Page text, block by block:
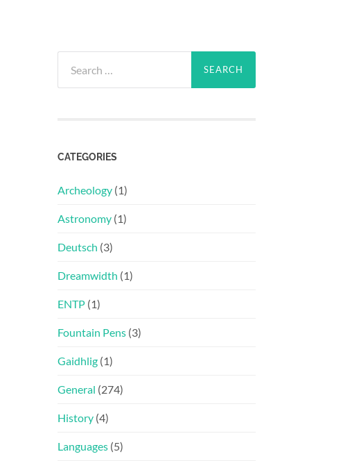
for:
CATEGORIES
Archeology (1)
Astronomy (1)
Deutsch (3)
Dreamwidth (1)
ENTP (1)
Fountain Pens (3)
Gaidhlig (1)
General (274)
History (4)
Languages (5)